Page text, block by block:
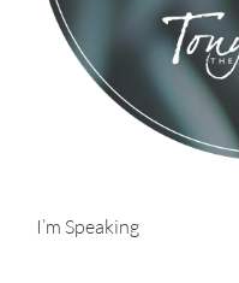
I’m Speaking